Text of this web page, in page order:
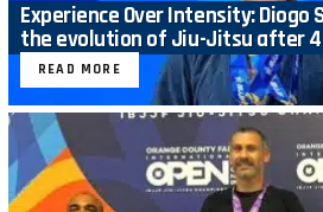
Experience Over Intensity: Diogo
the evolution of Jiu-Jitsu after
READ MORE